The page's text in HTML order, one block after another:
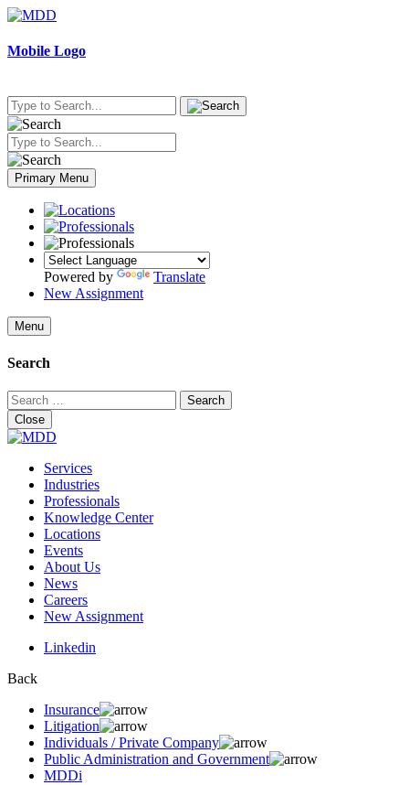
Skip
content
Mobile Logo
Primary Menu
Powered by
Translate
New Assignment
Menu
Search
Search
for:
Close
Services
Industries
Professionals
Knowledge Center
Locations
Events
About Us
News
Careers
New Assignment
Linkedin
Back
Insurance
Litigation
Individuals / Private Company
Public Administration and Government
MDDi